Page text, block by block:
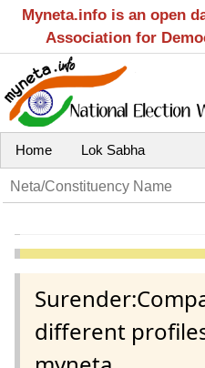
Myneta.info is an open
Association for
Home Lok Sabha
different